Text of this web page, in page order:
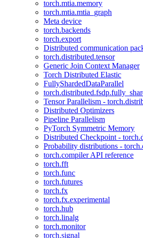
torch.mtia.memory
torch.mtia.mtia_graph
Meta device
torch.backends
torch.export
Distributed communication
torch.distributed.tensor
Generic Join Context Manager
Torch Distributed Elastic
FullyShardedDataParallel
Tensor Parallelism -
Distributed Optimizers
Pipeline Parallelism
PyTorch Symmetric Memory
Distributed Checkpoint -
Probability distributions -
torch.compiler API reference
torch.fft
torch.func
torch.futures
torch.fx
torch.fx.experimental
torch.hub
torch.linalg
torch.monitor
torch.signal